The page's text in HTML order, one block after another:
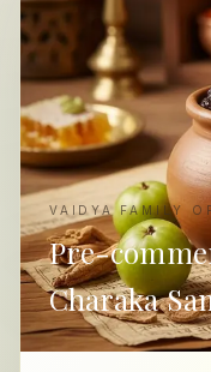
VAIDYA FAMILY
Pre-
Charaka